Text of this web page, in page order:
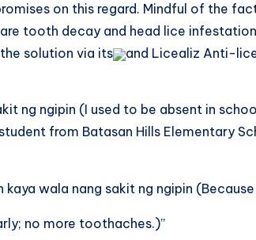
on this regard. Mindful of the
tooth decay and head lice
solution via its and Licealiz Anti-
ng ngipin (I used to be absent in
from Batasan Hills Elementary
kaya wala nang sakit ng ngipin
no more toothaches.)”